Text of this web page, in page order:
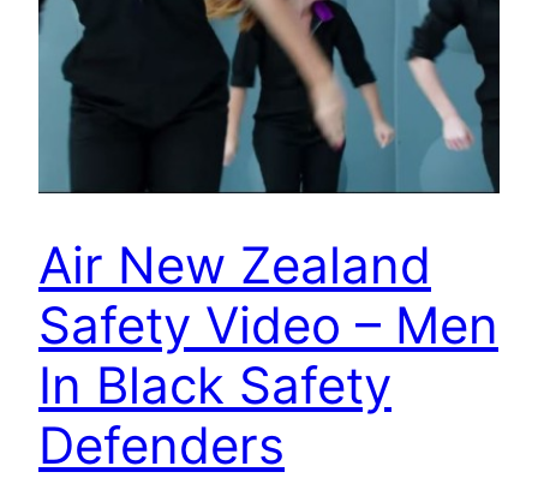
Air New Zealand
Safety Video – Men
In Black Safety
Defenders